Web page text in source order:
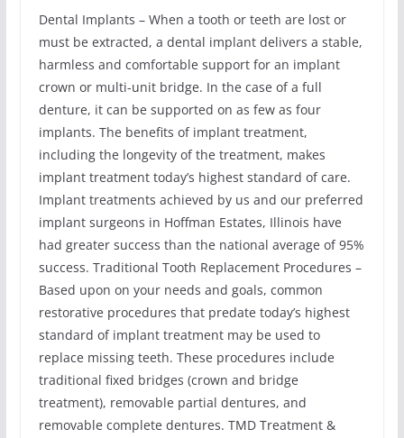
Dental Implants – When a tooth or teeth are lost or
must be extracted, a dental implant delivers a stable,
harmless and comfortable support for an implant
crown or multi-unit bridge. In the case of a full
denture, it can be supported on as few as four
implants. The benefits of implant treatment,
including the longevity of the treatment, makes
implant treatment today’s highest standard of care.
Implant treatments achieved by us and our preferred
implant surgeons in Hoffman Estates, Illinois have
had greater success than the national average of 95%
success. Traditional Tooth Replacement Procedures –
Based upon on your needs and goals, common
restorative procedures that predate today’s highest
standard of implant treatment may be used to
replace missing teeth. These procedures include
traditional fixed bridges (crown and bridge
treatment), removable partial dentures, and
removable complete dentures. TMD Treatment &